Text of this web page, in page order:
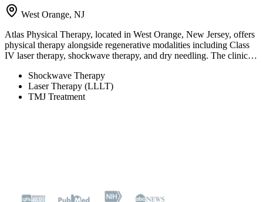
West Orange, NJ
Atlas Physical Therapy, located in West Orange, New Jersey, offers
physical therapy alongside regenerative modalities including Class
IV laser therapy, shockwave therapy, and dry needling. The clinic…
Shockwave Therapy
Laser Therapy (LLLT)
TMJ Treatment